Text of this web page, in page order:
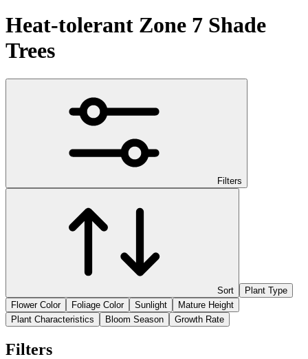
Heat-tolerant Zone 7 Shade
Trees
Filters
Sort
Plant Type
Flower Color
Foliage Color Sunlight
Mature Height
Plant Characteristics
Bloom Season Growth Rate
Filters